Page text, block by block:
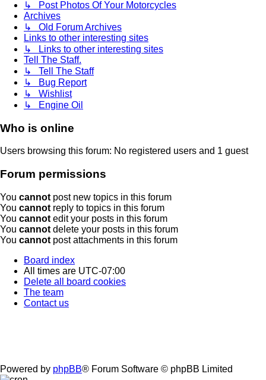
↳ Post Photos Of Your Motorcycles
Archives
↳ Old Forum Archives
Links to other interesting sites
↳ Links to other interesting sites
Tell The Staff.
↳ Tell The Staff
↳ Bug Report
↳ Wishlist
↳ Engine Oil
Who is online
Users browsing this forum: No registered users and 1 guest
Forum permissions
You cannot post new topics in this forum
You cannot reply to topics in this forum
You cannot edit your posts in this forum
You cannot delete your posts in this forum
You cannot post attachments in this forum
Board index
All times are UTC-07:00
Delete all board cookies
The team
Contact us
Powered by phpBB® Forum Software © phpBB Limited